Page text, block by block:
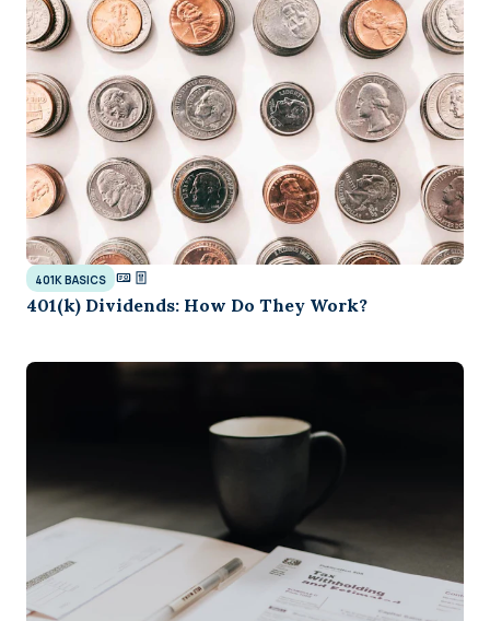
401K BASICS
401(k) Dividends: How Do They Work?